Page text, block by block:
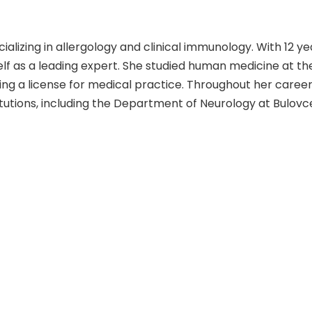
in allergology and clinical immunology. With 12
as a leading expert. She studied human medicine at
a license for medical practice. Throughout her
including the Department of Neurology at
of Allergology and Clinical Immunology at the
contributions to the field have been extensive.
make her a highly respected and sought-after